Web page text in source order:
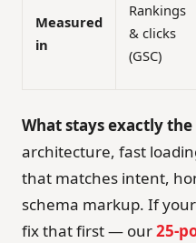
Measured
in
Rankings
& clicks
(GSC)
What stays exactly the
architecture, fast
that matches intent,
schema markup. If
fix that first — our25-